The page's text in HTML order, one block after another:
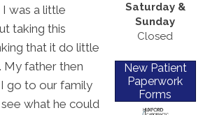
was a little
taking this
that it do little
My father then
go to our family
what he could
Saturday &
Sunday
Closed
New Patient
Paperwork
Forms